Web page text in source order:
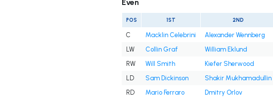
Even
POS 1ST 2ND
C Macklin Celebrini Alexander Wennberg
LW
Collin Graf William Eklund
RW
Will Smith Kiefer Sherwood
LD
Sam Dickinson Shakir Mukhamadullin
RD
Mario Ferraro Dmitry Orlov